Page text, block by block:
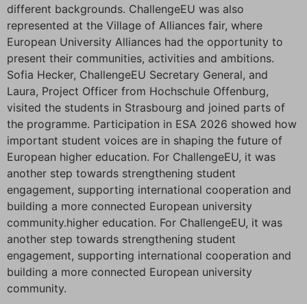
different backgrounds. ChallengeEU was also
represented at the Village of Alliances fair, where
European University Alliances had the opportunity to
present their communities, activities and ambitions.
Sofia Hecker, ChallengeEU Secretary General, and
Laura, Project Officer from Hochschule Offenburg,
visited the students in Strasbourg and joined parts of
the programme. Participation in ESA 2026 showed how
important student voices are in shaping the future of
European higher education. For ChallengeEU, it was
another step towards strengthening student
engagement, supporting international cooperation and
building a more connected European university
community.higher education. For ChallengeEU, it was
another step towards strengthening student
engagement, supporting international cooperation and
building a more connected European university
community.